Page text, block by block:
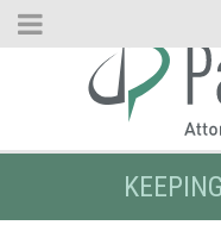
Skip